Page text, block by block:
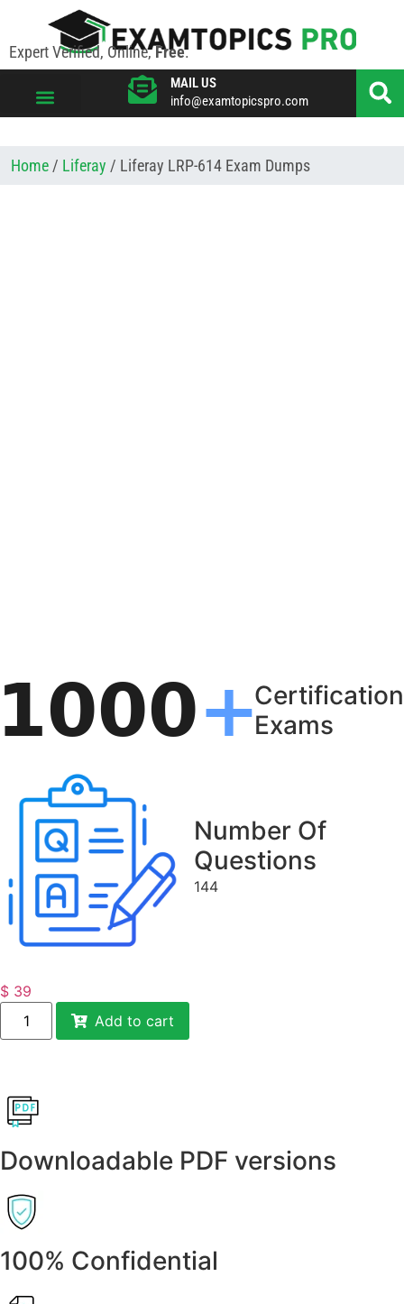
Expert Verified, Online,Free.
MAIL US
info@examtopicspro.com
Home / Liferay / Liferay LRP-614 Exam Dumps
Certification
Exams
Number Of
Questions
144
$ 39
Add to cart
Downloadable PDF versions
100% Confidential